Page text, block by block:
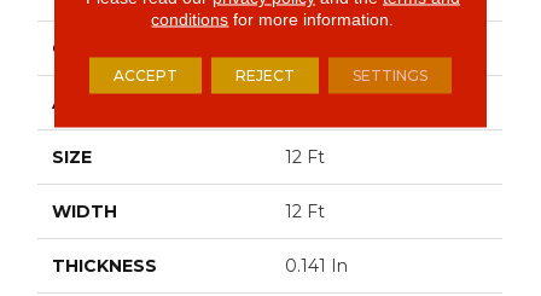
CONSTRUCTION
APPLICATION
SIZE 12 Ft
WIDTH 12 Ft
THICKNESS 0.141 In
conditions for more information.
ACCEPT REJECT SETTINGS